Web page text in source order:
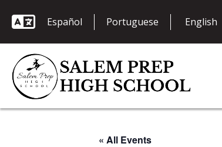
Español Portuguese
« All Events